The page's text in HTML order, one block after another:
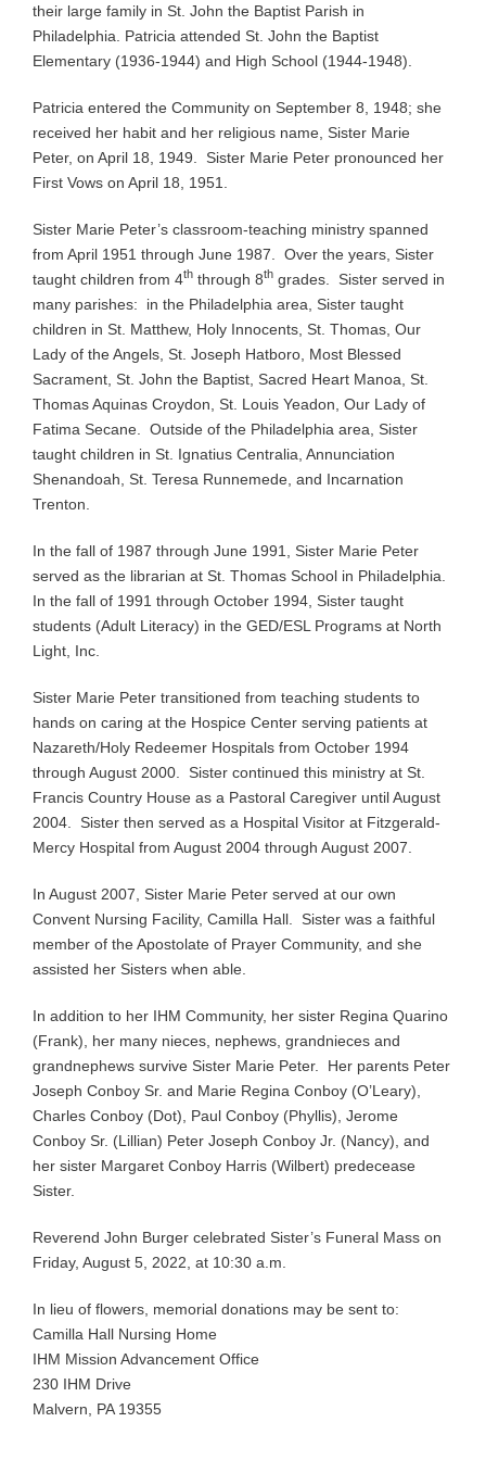
their large family in St. John the Baptist Parish in
Philadelphia. Patricia attended St. John the Baptist
Elementary (1936-1944) and High School (1944-1948).
Patricia entered the Community on September 8, 1948; she
received her habit and her religious name, Sister Marie
Peter, on April 18, 1949. Sister Marie Peter pronounced her
First Vows on April 18, 1951.
Sister Marie Peter’s classroom-teaching ministry spanned
from April 1951 through June 1987. Over the years, Sister
taught children from 4th through 8th grades. Sister served in
many parishes: in the Philadelphia area, Sister taught
children in St. Matthew, Holy Innocents, St. Thomas, Our
Lady of the Angels, St. Joseph Hatboro, Most Blessed
Sacrament, St. John the Baptist, Sacred Heart Manoa, St.
Thomas Aquinas Croydon, St. Louis Yeadon, Our Lady of
Fatima Secane. Outside of the Philadelphia area, Sister
taught children in St. Ignatius Centralia, Annunciation
Shenandoah, St. Teresa Runnemede, and Incarnation
Trenton.
In the fall of 1987 through June 1991, Sister Marie Peter
served as the librarian at St. Thomas School in Philadelphia.
In the fall of 1991 through October 1994, Sister taught
students (Adult Literacy) in the GED/ESL Programs at North
Light, Inc.
Sister Marie Peter transitioned from teaching students to
hands on caring at the Hospice Center serving patients at
Nazareth/Holy Redeemer Hospitals from October 1994
through August 2000. Sister continued this ministry at St.
Francis Country House as a Pastoral Caregiver until August
2004. Sister then served as a Hospital Visitor at Fitzgerald-
Mercy Hospital from August 2004 through August 2007.
In August 2007, Sister Marie Peter served at our own
Convent Nursing Facility, Camilla Hall. Sister was a faithful
member of the Apostolate of Prayer Community, and she
assisted her Sisters when able.
In addition to her IHM Community, her sister Regina Quarino
(Frank), her many nieces, nephews, grandnieces and
grandnephews survive Sister Marie Peter. Her parents Peter
Joseph Conboy Sr. and Marie Regina Conboy (O’Leary),
Charles Conboy (Dot), Paul Conboy (Phyllis), Jerome
Conboy Sr. (Lillian) Peter Joseph Conboy Jr. (Nancy), and
her sister Margaret Conboy Harris (Wilbert) predecease
Sister.
Reverend John Burger celebrated Sister’s Funeral Mass on
Friday, August 5, 2022, at 10:30 a.m.
In lieu of flowers, memorial donations may be sent to:
Camilla Hall Nursing Home
IHM Mission Advancement Office
230 IHM Drive
Malvern, PA 19355